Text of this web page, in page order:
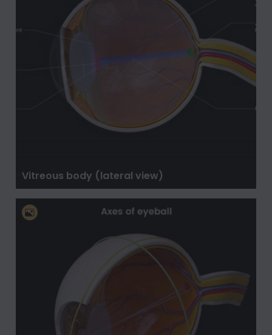
Vitreous body (lateral view)